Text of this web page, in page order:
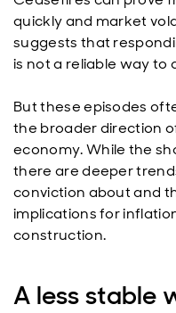
quickly and market
suggests that
is not a reliable way to
But these episodes
the broader direction
economy. While the
there are deeper
conviction about and
implications for
construction.
A less stable